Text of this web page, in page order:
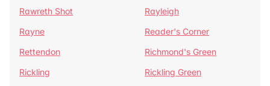
Rawreth Shot
Rayleigh
Rayne
Reader's Corner
Rettendon
Richmond's Green
Rickling
Rickling Green